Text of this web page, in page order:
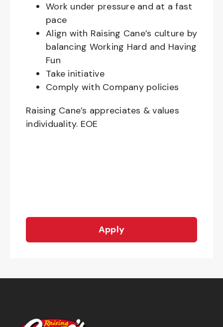
Work under pressure and at a fast
pace
Align with Raising Cane’s culture by
balancing Working Hard and Having
Fun
Take initiative
Comply with Company policies
Raising Cane’s appreciates & values
individuality. EOE
Apply